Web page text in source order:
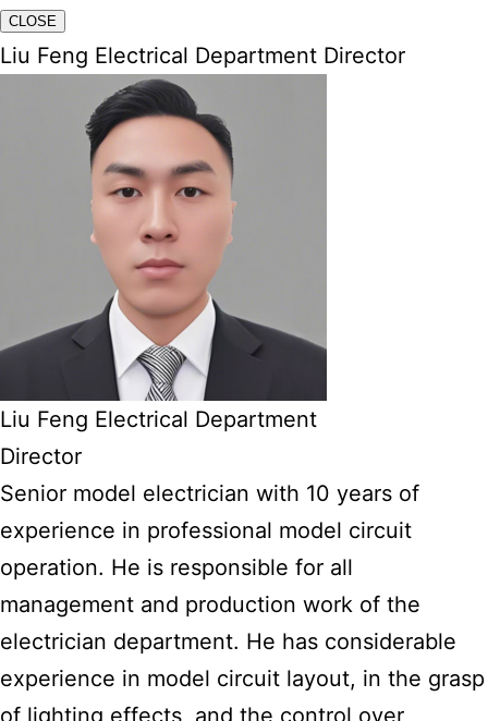
CLOSE
Liu Feng Electrical Department Director
Liu Feng Electrical Department
Director
Senior model electrician with 10 years of
experience in professional model circuit
operation. He is responsible for all
management and production work of the
electrician department. He has considerable
experience in model circuit layout, in the grasp
of lighting effects, and the control over